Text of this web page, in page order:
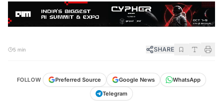
5 min SHARE
FOLLOW Preferred Source Google News
WhatsApp
Telegram